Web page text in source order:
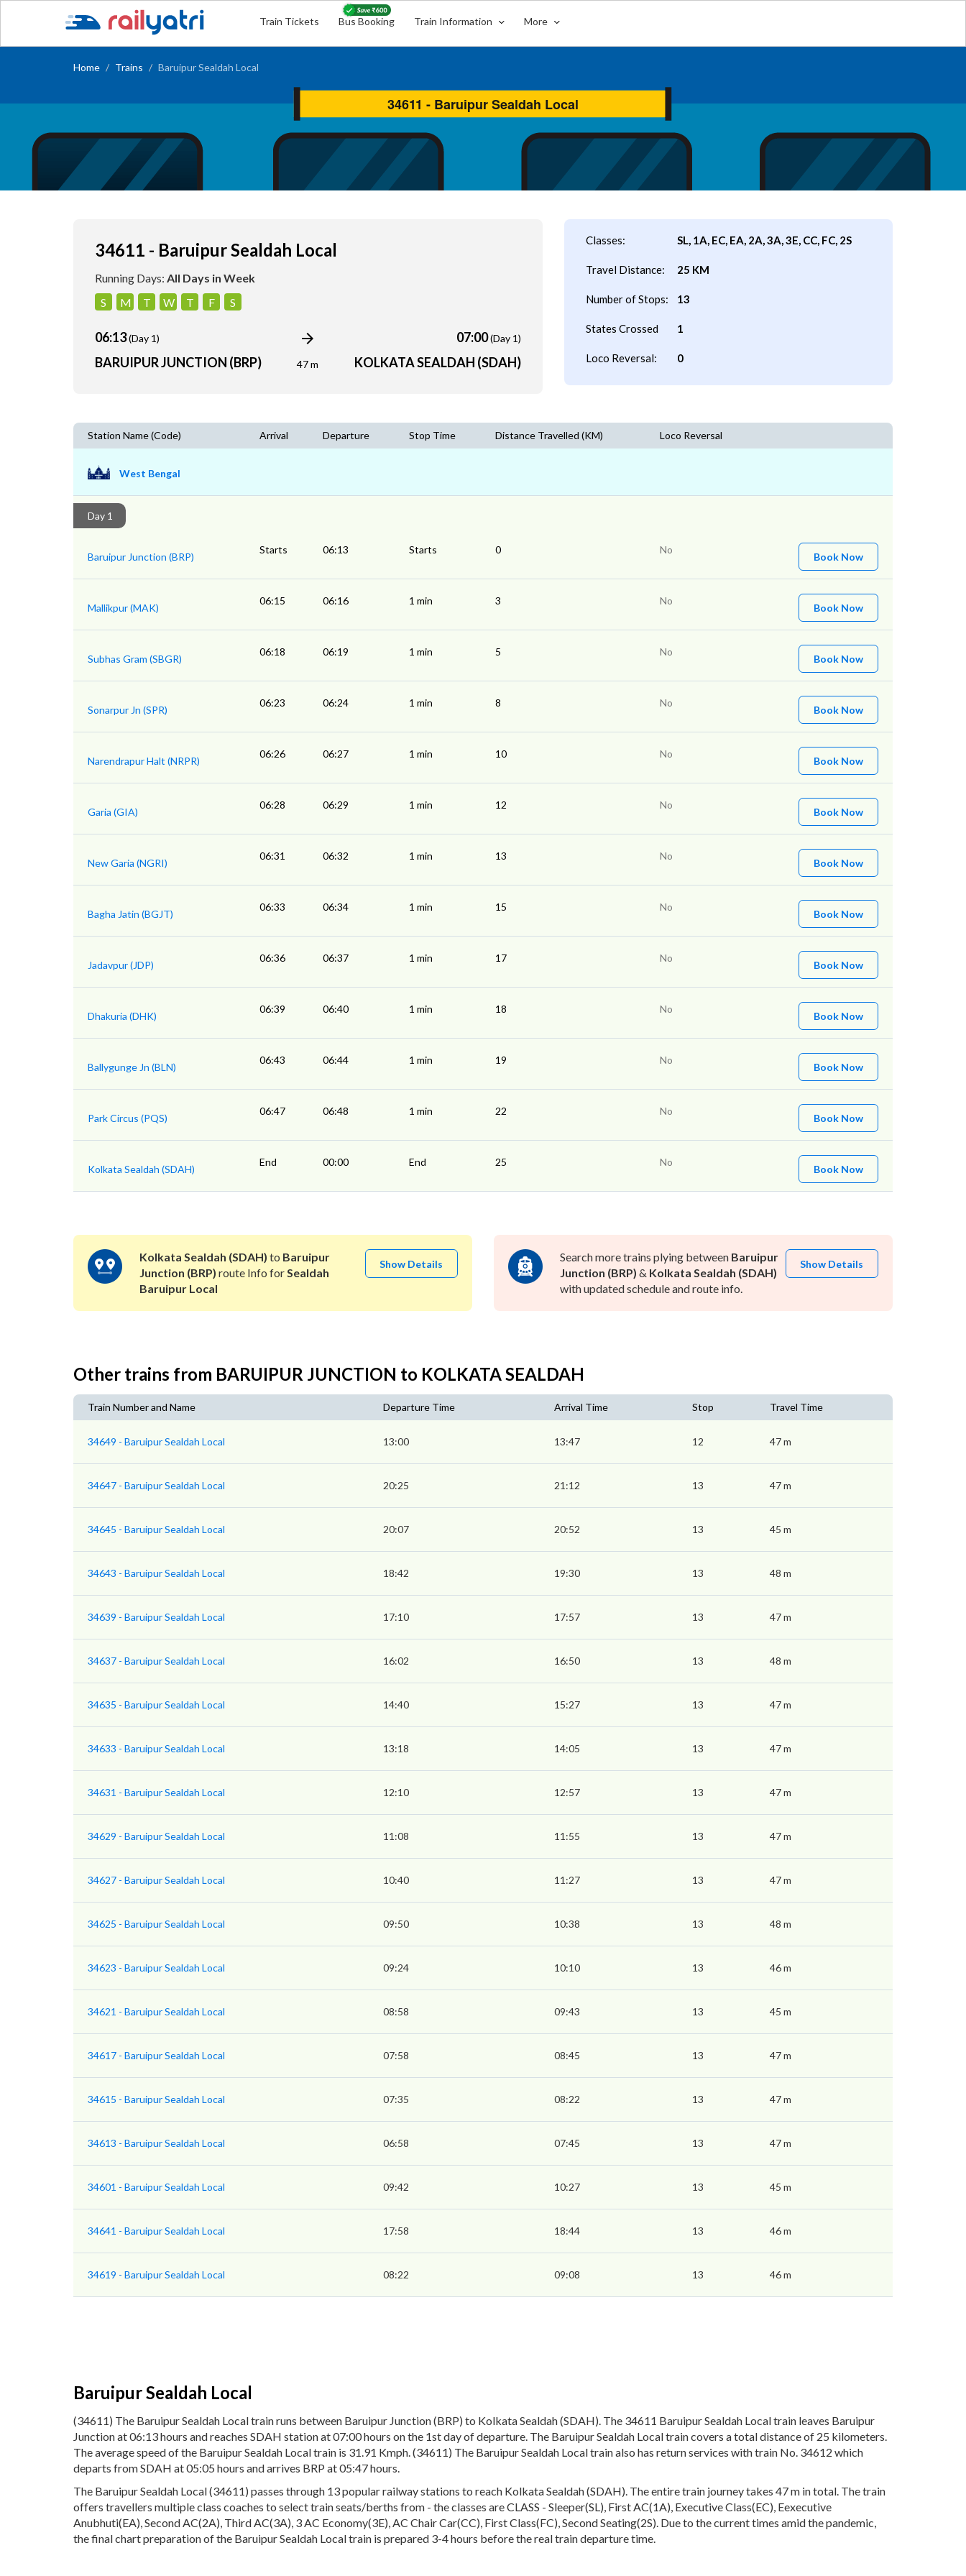
Train Tickets Bus Booking Train Information More
Home Trains Baruipur Sealdah Local
34611 - Baruipur Sealdah Local
Running Days: All Days in Week
S
M T W T F S
06:13(Day 1)
BARUIPUR JUNCTION (BRP) 47 m
07:00(Day 1)
KOLKATA SEALDAH (SDAH)
Classes: SL, 1A, EC, EA, 2A, 3A, 3E, CC, FC, 2S
Travel Distance: 25 KM
Number of Stops: 13
States Crossed 1
Loco Reversal: 0
Station Name (Code) Arrival Departure Stop Time Distance Travelled (KM) Loco Reversal
West Bengal
Day 1
Baruipur Junction (BRP)
Starts 06:13 Starts 0 No
Book Now
Mallikpur (MAK)
06:15 06:16 1 min 3 No
Book Now
Subhas Gram (SBGR)
06:18 06:19 1 min 5 No
Book Now
Sonarpur Jn (SPR)
06:23 06:24 1 min 8 No
Book Now
Narendrapur Halt (NRPR)
06:26 06:27 1 min 10 No
Book Now
Garia (GIA)
06:28 06:29 1 min 12 No
Book Now
New Garia (NGRI)
06:31 06:32 1 min 13 No
Book Now
Bagha Jatin (BGJT)
06:33 06:34 1 min 15 No
Book Now
Jadavpur (JDP)
06:36 06:37 1 min 17 No
Book Now
Dhakuria (DHK)
06:39 06:40 1 min 18 No
Book Now
Ballygunge Jn (BLN)
06:43 06:44 1 min 19 No
Book Now
Park Circus (PQS)
06:47 06:48 1 min 22 No
Book Now
Kolkata Sealdah (SDAH)
End 00:00 End 25 No
Book Now
Kolkata Sealdah (SDAH) to Baruipur
Junction (BRP) route Info forSealdah
Baruipur Local
Show Details
Search more trains plying between Baruipur
Junction (BRP) & Kolkata Sealdah (SDAH)
with updated schedule and route info.
Show Details
Other trains from BARUIPUR JUNCTION to KOLKATA SEALDAH
Train Number and Name Departure Time Arrival Time Stop Travel Time
34649 - Baruipur Sealdah Local 13:00 13:47 12 47 m
34647 - Baruipur Sealdah Local 20:25 21:12 13 47 m
34645 - Baruipur Sealdah Local 20:07 20:52 13 45 m
34643 - Baruipur Sealdah Local 18:42 19:30 13 48 m
34639 - Baruipur Sealdah Local 17:10 17:57 13 47 m
34637 - Baruipur Sealdah Local 16:02 16:50 13 48 m
34635 - Baruipur Sealdah Local 14:40 15:27 13 47 m
34633 - Baruipur Sealdah Local 13:18 14:05 13 47 m
34631 - Baruipur Sealdah Local 12:10 12:57 13 47 m
34629 - Baruipur Sealdah Local 11:08 11:55 13 47 m
34627 - Baruipur Sealdah Local 10:40 11:27 13 47 m
34625 - Baruipur Sealdah Local 09:50 10:38 13 48 m
34623 - Baruipur Sealdah Local 09:24 10:10 13 46 m
34621 - Baruipur Sealdah Local 08:58 09:43 13 45 m
34617 - Baruipur Sealdah Local 07:58 08:45 13 47 m
34615 - Baruipur Sealdah Local 07:35 08:22 13 47 m
34613 - Baruipur Sealdah Local 06:58 07:45 13 47 m
34601 - Baruipur Sealdah Local 09:42 10:27 13 45 m
34641 - Baruipur Sealdah Local 17:58 18:44 13 46 m
34619 - Baruipur Sealdah Local 08:22 09:08 13 46 m
Baruipur Sealdah Local
(34611) The Baruipur Sealdah Local train runs between Baruipur Junction (BRP) to Kolkata Sealdah (SDAH). The 34611 Baruipur Sealdah Local train leaves Baruipur
Junction at 06:13 hours and reaches SDAH station at 07:00 hours on the 1st day of departure. The Baruipur Sealdah Local train covers a total distance of 25 kilometers.
The average speed of the Baruipur Sealdah Local train is 31.91 Kmph. (34611) The Baruipur Sealdah Local train also has return services with train No. 34612 which
departs from SDAH at 05:05 hours and arrives BRP at 05:47 hours.
The Baruipur Sealdah Local (34611) passes through 13 popular railway stations to reach Kolkata Sealdah (SDAH). The entire train journey takes 47 m in total. The train
offers travellers multiple class coaches to select train seats/berths from - the classes are CLASS - Sleeper(SL), First AC(1A), Executive Class(EC), Eexecutive
Anubhuti(EA), Second AC(2A), Third AC(3A), 3 AC Economy(3E), AC Chair Car(CC), First Class(FC), Second Seating(2S). Due to the current times amid the pandemic,
the final chart preparation of the Baruipur Sealdah Local train is prepared 3-4 hours before the real train departure time.